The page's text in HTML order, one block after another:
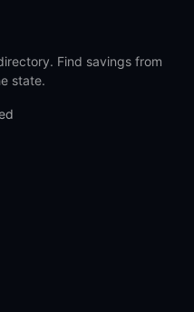
Find savings from
state.